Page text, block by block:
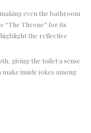
even the bathroom
“The Throne” for its
the reflective
giving the toilet a sense
inside jokes among